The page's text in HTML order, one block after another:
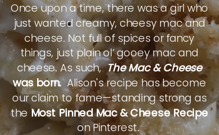
Once upon a time, there was a girl who
just wanted creamy, cheesy mac and
cheese. Not full of spices or fancy
things, just plain ol’ gooey mac and
cheese. As such,The Mac & Cheese
was born.Alison's recipe has become
our claim to fame—standing strong as
theMost Pinned Mac & Cheese Recipe
on Pinterest.